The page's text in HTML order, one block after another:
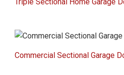
Commercial Sectional Garage